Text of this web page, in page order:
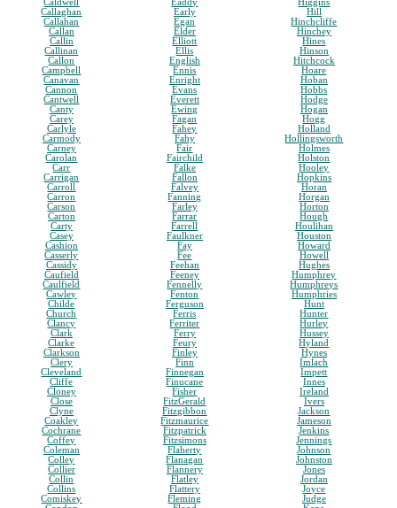
Caldwell
Callaghan
Callahan
Callan
Callin
Callinan
Callon
Campbell
Canavan
Cannon
Cantwell
Canty
Carey
Carlyle
Carmody
Carney
Carolan
Carr
Carrigan
Carroll
Carron
Carson
Carton
Carty
Casey
Cashion
Casserly
Cassidy
Caufield
Caulfield
Cawley
Childe
Church
Clancy
Clark
Clarke
Clarkson
Clery
Cleveland
Cliffe
Cloney
Close
Clyne
Coakley
Cochrane
Coffey
Coleman
Colley
Collier
Collin
Collins
Comiskey
Eaddy
Early
Egan
Elder
Elliott
Ellis
English
Ennis
Enright
Evans
Everett
Ewing
Fagan
Fahey
Fahy
Fair
Fairchild
Falke
Fallon
Falvey
Fanning
Farley
Farrar
Farrell
Faulkner
Fay
Fee
Feehan
Feeney
Fennelly
Fenton
Ferguson
Ferris
Ferriter
Ferry
Feury
Finley
Finn
Finnegan
Finucane
Fisher
FitzGerald
Fitzgibbon
Fitzmaurice
Fitzpatrick
Fitzsimons
Flaherty
Flanagan
Flannery
Flatley
Flattery
Fleming
Higgins
Hill
Hinchcliffe
Hinchey
Hines
Hinson
Hitchcock
Hoare
Hoban
Hobbs
Hodge
Hogan
Hogg
Holland
Hollingsworth
Holmes
Holston
Hooley
Hopkins
Horan
Horgan
Horton
Hough
Houlihan
Houston
Howard
Howell
Hughes
Humphrey
Humphreys
Humphries
Hunt
Hunter
Hurley
Hussey
Hyland
Hynes
Imlach
Impett
Innes
Ireland
Ivers
Jackson
Jameson
Jenkins
Jennings
Johnson
Johnston
Jones
Jordan
Joyce
Judge